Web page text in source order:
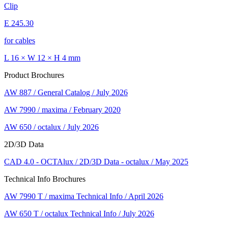
Clip
E 245.30
for cables
L 16 × W 12 × H 4 mm
Product Brochures
AW 887 / General Catalog / July 2026
AW 7990 / maxima / February 2020
AW 650 / octalux / July 2026
2D/3D Data
CAD 4.0 - OCTAlux / 2D/3D Data - octalux / May 2025
Technical Info Brochures
AW 7990 T / maxima Technical Info / April 2026
AW 650 T / octalux Technical Info / July 2026